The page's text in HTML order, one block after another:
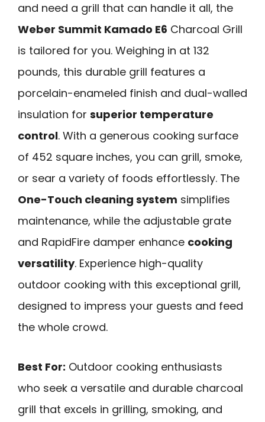
and need a grill that can handle it all, the
Weber Summit Kamado E6 Charcoal Grill
is tailored for you. Weighing in at 132
pounds, this durable grill features a
porcelain-enameled finish and dual-walled
insulation for superior temperature
control. With a generous cooking surface
of 452 square inches, you can grill, smoke,
or sear a variety of foods effortlessly. The
One-Touch cleaning system simplifies
maintenance, while the adjustable grate
and RapidFire damper enhance cooking
versatility. Experience high-quality
outdoor cooking with this exceptional grill,
designed to impress your guests and feed
the whole crowd.
Best For: Outdoor cooking enthusiasts
who seek a versatile and durable charcoal
grill that excels in grilling, smoking, and